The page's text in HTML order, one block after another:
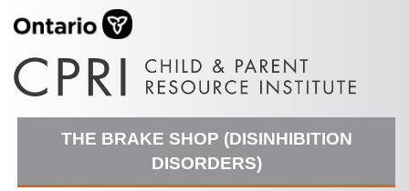
THE BRAKE SHOP (DISINHIBITION
DISORDERS)